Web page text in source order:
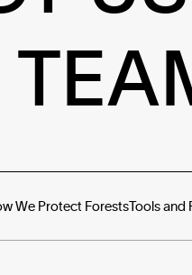
We Protect ForestsTools and